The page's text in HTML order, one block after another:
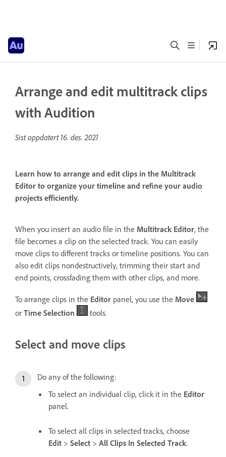
Arrange and edit multitrack clips
with Audition
Sist oppdatert 16. des. 2021
Learn how to arrange and edit clips in the Multitrack
Editor to organize your timeline and refine your audio
projects efficiently.
When you insert an audio file in the Multitrack Editor, the
file becomes a clip on the selected track. You can easily
move clips to different tracks or timeline positions. You can
also edit clips nondestructively, trimming their start and
end points, crossfading them with other clips, and more.
To arrange clips in the Editor panel, you use the Move
or Time Selection tools.
Select and move clips
Do any of the following:
To select an individual clip, click it in the Editor
panel.
To select all clips in selected tracks, choose
Edit > Select > All Clips In Selected Track.